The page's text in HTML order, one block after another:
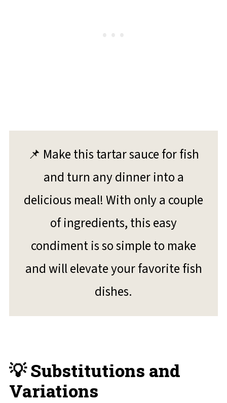
📌 Make this tartar sauce for fish
and turn any dinner into a
delicious meal! With only a couple
of ingredients, this easy
condiment is so simple to make
and will elevate your favorite fish
dishes.
💡 Substitutions and
Variations